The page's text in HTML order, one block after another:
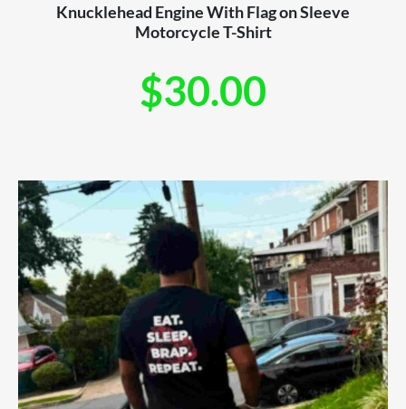
Knucklehead Engine With Flag on Sleeve
Motorcycle T-Shirt
$30.00